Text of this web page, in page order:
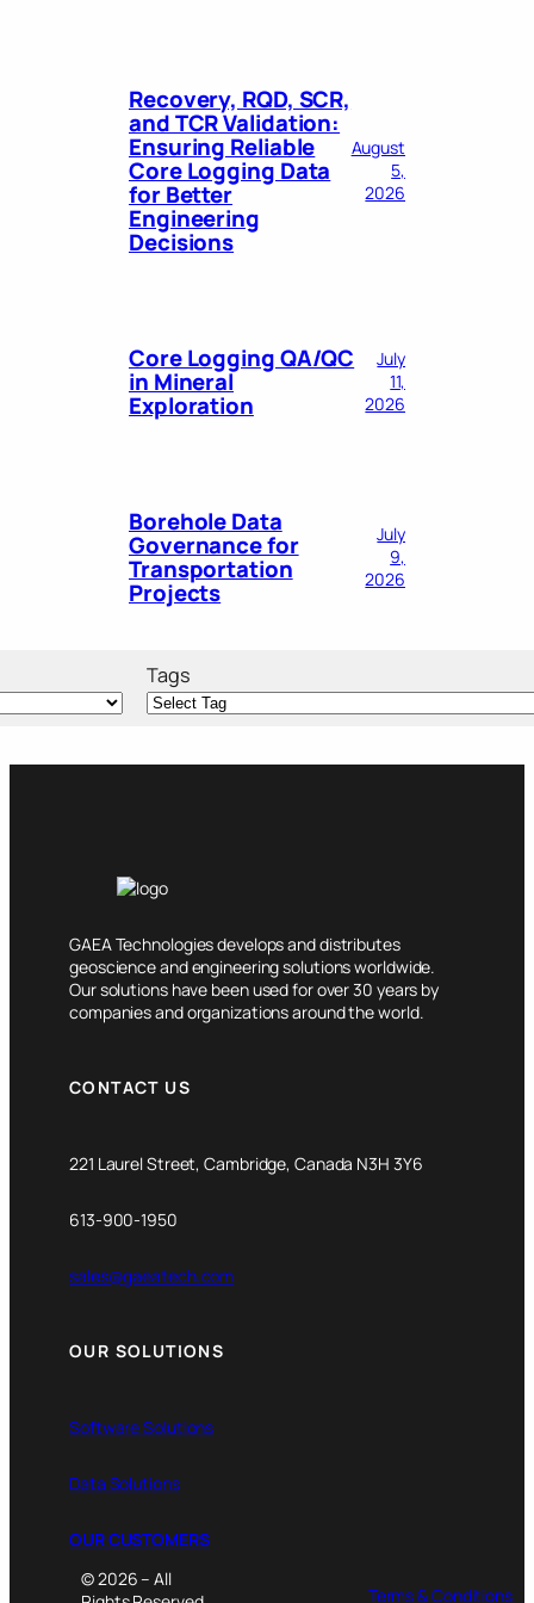
Recovery, RQD, SCR,
and TCR Validation:
Ensuring Reliable
Core Logging Data
for Better
Engineering
Decisions
August
5,
2026
Core Logging QA/QC
in Mineral
Exploration
July
11,
2026
Borehole Data
Governance for
Transportation
Projects
July
9,
2026
Tags
GAEA Technologies develops and distributes
geoscience and engineering solutions worldwide.
Our solutions have been used for over 30 years by
companies and organizations around the world.
CONTACT US
221 Laurel Street, Cambridge, Canada N3H 3Y6
613-900-1950
sales@gaeatech.com
OUR SOLUTIONS
Software Solutions
Data Solutions
OUR CUSTOMERS
© 2026 – All
Terms & Conditions